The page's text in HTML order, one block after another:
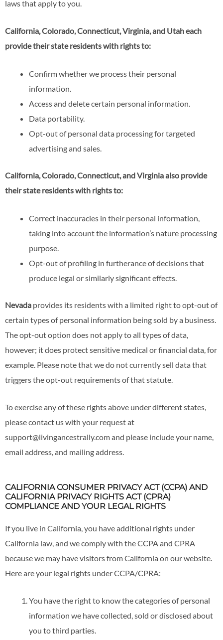
laws that apply to you.
California, Colorado, Connecticut, Virginia, and Utah each
provide their state residents with rights to:
Confirm whether we process their personal
information.
Access and delete certain personal information.
Data portability.
Opt-out of personal data processing for targeted
advertising and sales.
California, Colorado, Connecticut, and Virginia also provide
their state residents with rights to:
Correct inaccuracies in their personal information,
taking into account the information’s nature processing
purpose.
Opt-out of profiling in furtherance of decisions that
produce legal or similarly significant effects.
Nevada provides its residents with a limited right to opt-out of
certain types of personal information being sold by a business.
The opt-out option does not apply to all types of data,
however; it does protect sensitive medical or financial data, for
example. Please note that we do not currently sell data that
triggers the opt-out requirements of that statute.
To exercise any of these rights above under different states,
please contact us with your request at
support@livingancestrally.com and please include your name,
email address, and mailing address.
CALIFORNIA CONSUMER PRIVACY ACT (CCPA) AND
CALIFORNIA PRIVACY RIGHTS ACT (CPRA)
COMPLIANCE AND YOUR LEGAL RIGHTS
If you live in California, you have additional rights under
California law, and we comply with the CCPA and CPRA
because we may have visitors from California on our website.
Here are your legal rights under CCPA/CPRA:
You have the right to know the categories of personal
information we have collected, sold or disclosed about
you to third parties.